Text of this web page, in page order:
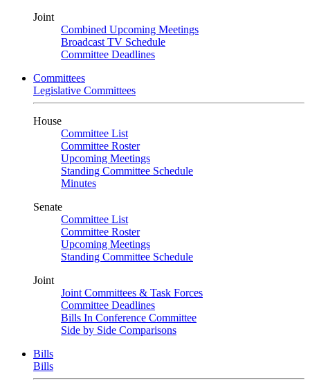
Joint
Combined Upcoming Meetings
Broadcast TV Schedule
Committee Deadlines
Committees
Legislative Committees
House
Committee List
Committee Roster
Upcoming Meetings
Standing Committee Schedule
Minutes
Senate
Committee List
Committee Roster
Upcoming Meetings
Standing Committee Schedule
Joint
Joint Committees & Task Forces
Committee Deadlines
Bills In Conference Committee
Side by Side Comparisons
Bills
Bills